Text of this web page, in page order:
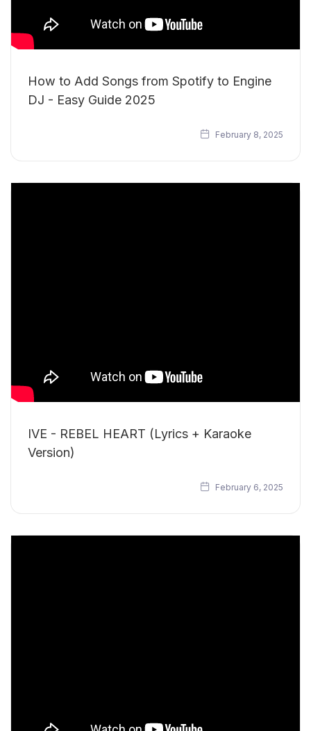
How to Add Songs from Spotify to Engine
DJ - Easy Guide 2025
February 8, 2025
IVE - REBEL HEART (Lyrics + Karaoke
Version)
February 6, 2025